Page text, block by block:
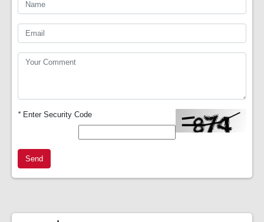
*Enter Security Code
Send